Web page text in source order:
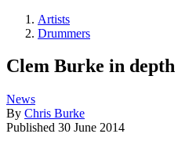
Artists
Drummers
Clem Burke in depth
News
By Chris Burke
Published 30 June 2014